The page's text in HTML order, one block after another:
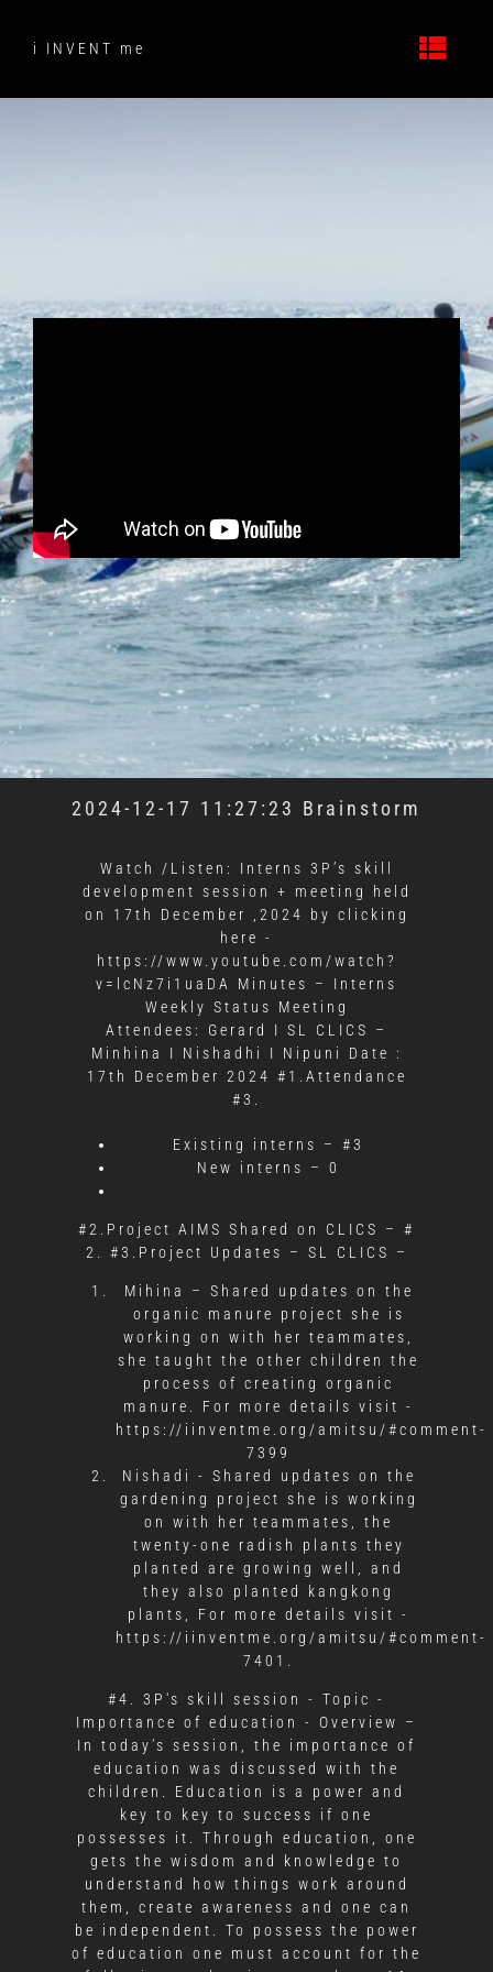
contenti INVENT me
2024-12-17 11:27:23 Brainstorm
Watch /Listen: Interns 3P’s skill
development session + meeting held
on 17th December ,2024 by clicking
here -
https://www.youtube.com/watch?
v=lcNz7i1uaDA Minutes – Interns
Weekly Status Meeting
Attendees: Gerard I SL CLICS –
Minhina I Nishadhi I Nipuni Date :
17th December 2024 #1.Attendance
#3.
Existing interns – #3
New interns – 0
#2.Project AIMS Shared on CLICS – #
2. #3.Project Updates – SL CLICS –
Mihina – Shared updates on the
organic manure project she is
working on with her teammates,
she taught the other children the
process of creating organic
manure. For more details visit -
https://iinventme.org/amitsu/#comment-
7399
Nishadi - Shared updates on the
gardening project she is working
on with her teammates, the
twenty-one radish plants they
planted are growing well, and
they also planted kangkong
plants, For more details visit -
https://iinventme.org/amitsu/#comment-
7401.
#4. 3P's skill session - Topic -
Importance of education - Overview –
In today’s session, the importance of
education was discussed with the
children. Education is a power and
key to key to success if one
possesses it. Through education, one
gets the wisdom and knowledge to
understand how things work around
them, create awareness and one can
be independent. To possess the power
of education one must account for the